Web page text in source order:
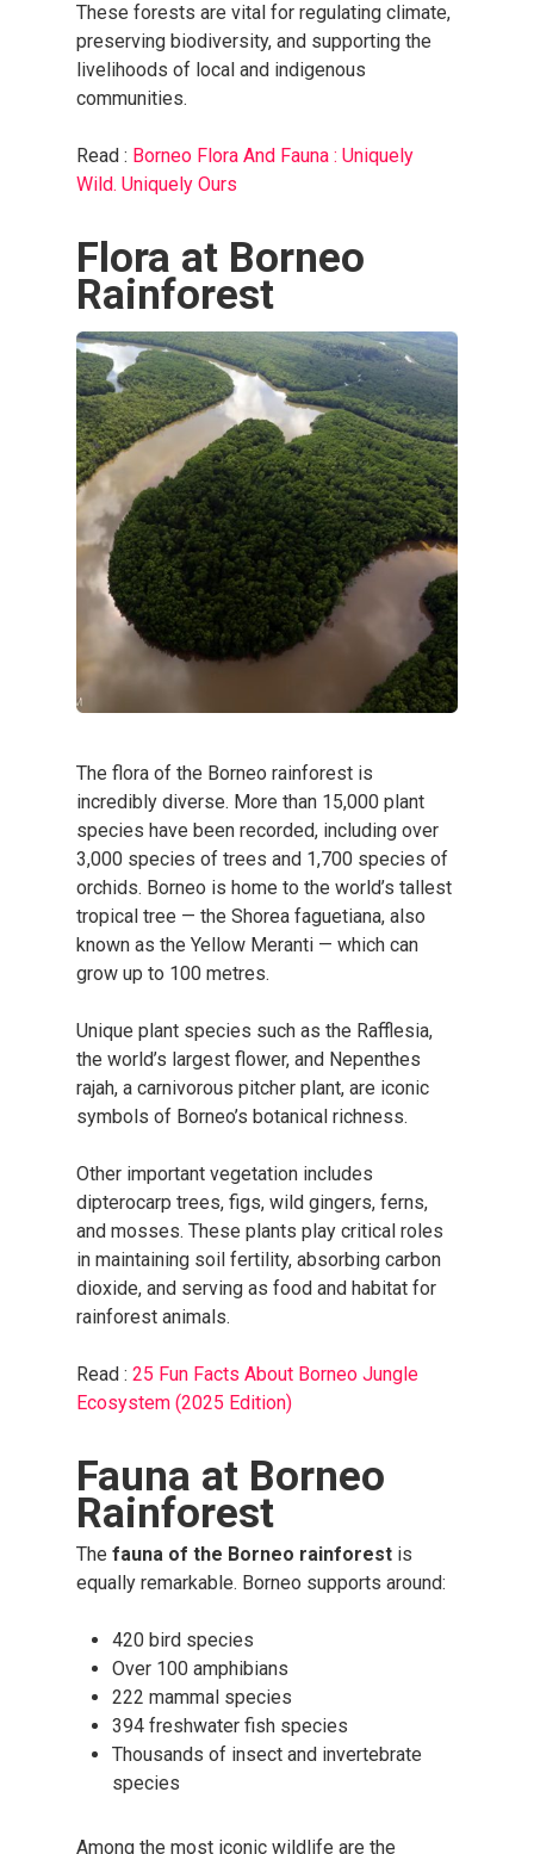
These forests are vital for regulating climate,
preserving biodiversity, and supporting the
livelihoods of local and indigenous
communities.
Read : Borneo Flora And Fauna : Uniquely
Wild. Uniquely Ours
Flora at Borneo
Rainforest
The flora of the Borneo rainforest is
incredibly diverse. More than 15,000 plant
species have been recorded, including over
3,000 species of trees and 1,700 species of
orchids. Borneo is home to the world’s tallest
tropical tree — the Shorea faguetiana, also
known as the Yellow Meranti — which can
grow up to 100 metres.
Unique plant species such as the Rafflesia,
the world’s largest flower, and Nepenthes
rajah, a carnivorous pitcher plant, are iconic
symbols of Borneo’s botanical richness.
Other important vegetation includes
dipterocarp trees, figs, wild gingers, ferns,
and mosses. These plants play critical roles
in maintaining soil fertility, absorbing carbon
dioxide, and serving as food and habitat for
rainforest animals.
Read : 25 Fun Facts About Borneo Jungle
Ecosystem (2025 Edition)
Fauna at Borneo
Rainforest
The fauna of the Borneo rainforest is
equally remarkable. Borneo supports around:
420 bird species
Over 100 amphibians
222 mammal species
394 freshwater fish species
Thousands of insect and invertebrate
species
Among the most iconic wildlife are the